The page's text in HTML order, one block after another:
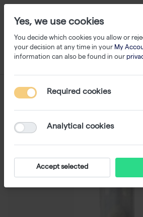
Yes, we use cookies
You decide which cookies you allow or
your decision at any time in your My
information can also be found in our
Required cookies
Analytical cookies
Accept selected